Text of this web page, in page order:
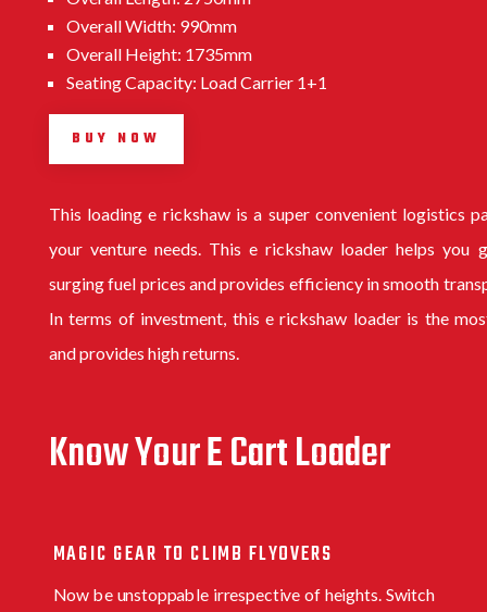
Overall Width: 990mm
Overall Height: 1735mm
Seating Capacity: Load Carrier 1+1
BUY NOW
This loading e rickshawis a super convenient logistics
your venture needs. This e rickshaw loader helps you
surging fuel prices and provides efficiency in smooth
In terms of investment, this e rickshaw loader is the
and provides high returns.
Know Your E Cart Loader
MAGIC GEAR TO CLIMB FLYOVERS
Now be unstoppable irrespective of heights. Switch